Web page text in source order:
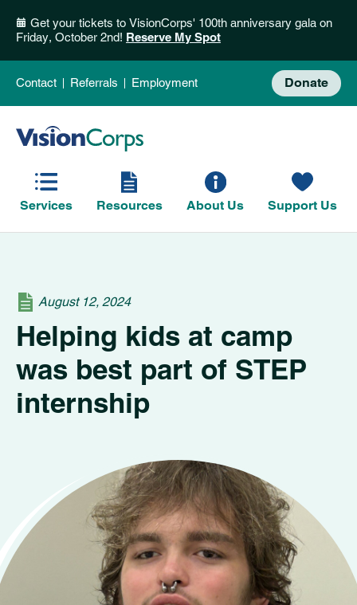
Get your tickets to VisionCorps' 100th anniversary gala on
Friday, October 2nd! Reserve My Spot
Contact Referrals Employment Donate
Services Resources About Us Support Us
August 12, 2024
Helping kids at camp
was best part of STEP
internship